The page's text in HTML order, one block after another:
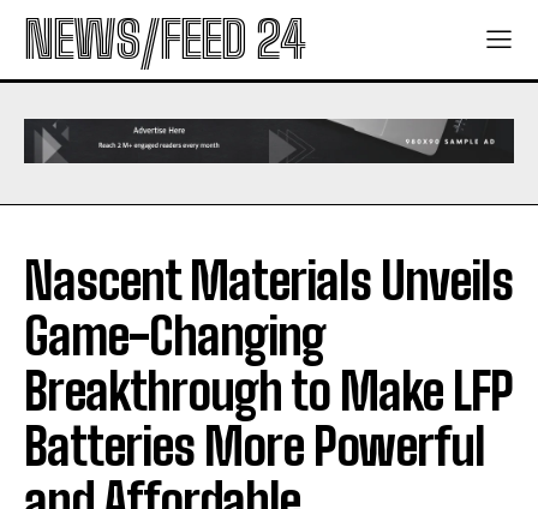
NEWS/FEED 24
Nascent Materials Unveils
Game-Changing
Breakthrough to Make LFP
Batteries More Powerful